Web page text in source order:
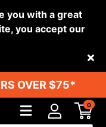
you with a great
you accept our
OVER $75*
0